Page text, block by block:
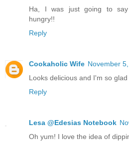
Ha, I was just going to
hungry!!
Reply
Cookaholic Wife November
Looks delicious and I'm so
Reply
Lesa @Edesias Notebook
Oh yum! I love the idea of